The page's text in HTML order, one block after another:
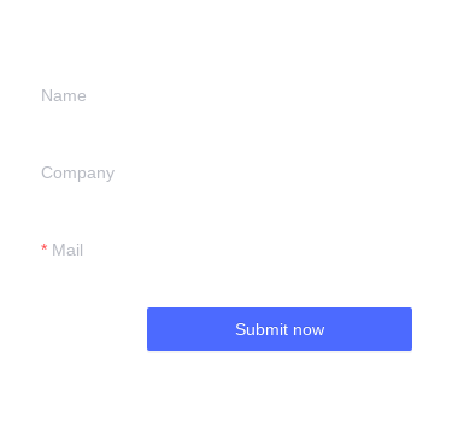
Name
Company
Mail
Submit now